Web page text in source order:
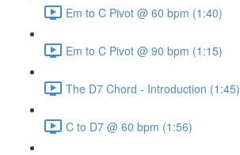
Em to C Pivot @ 60 bpm (1:40)
Em to C Pivot @ 90 bpm (1:15)
The D7 Chord - Introduction (1:45)
C to D7 @ 60 bpm (1:56)